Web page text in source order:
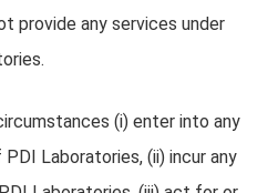
provide any services under
(i) enter into any
Laboratories, (ii) incur any